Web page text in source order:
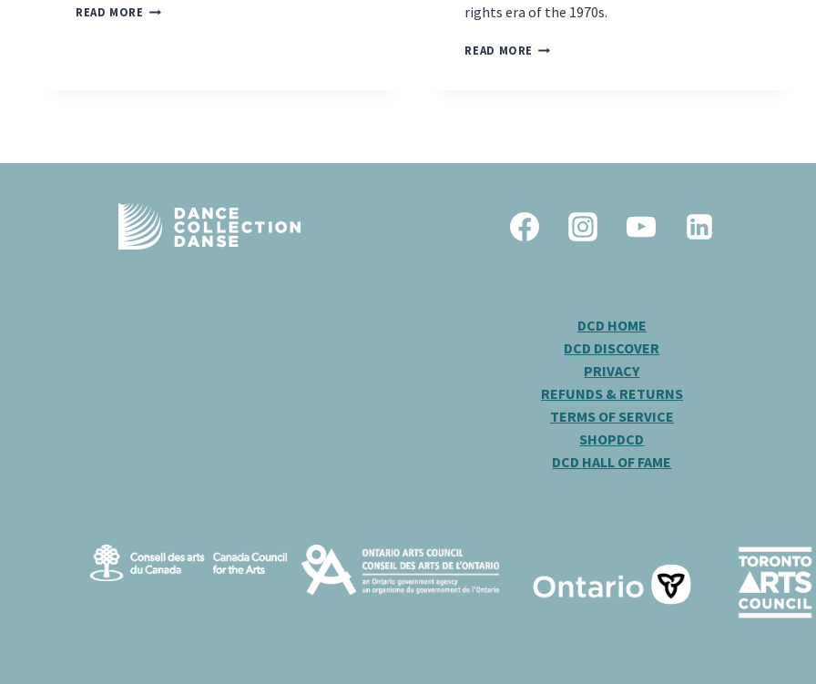
READ MORE INDUCTEE
rights era of the 1970s.
READ MORE INDUCTEE
DCD HOME
DCD DISCOVER
PRIVACY
REFUNDS & RETURNS
TERMS OF SERVICE
SHOPDCD
DCD HALL OF FAME